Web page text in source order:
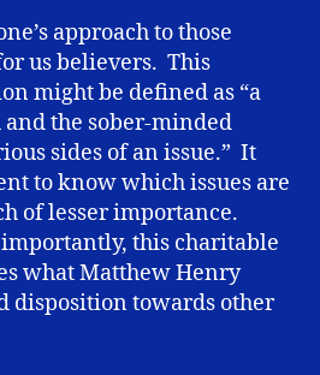
approach to those
us believers. This
might be defined as “a
the sober-minded
sides of an issue.” It
to know which issues are
of lesser importance.
this charitable
what Matthew Henry
disposition towards other